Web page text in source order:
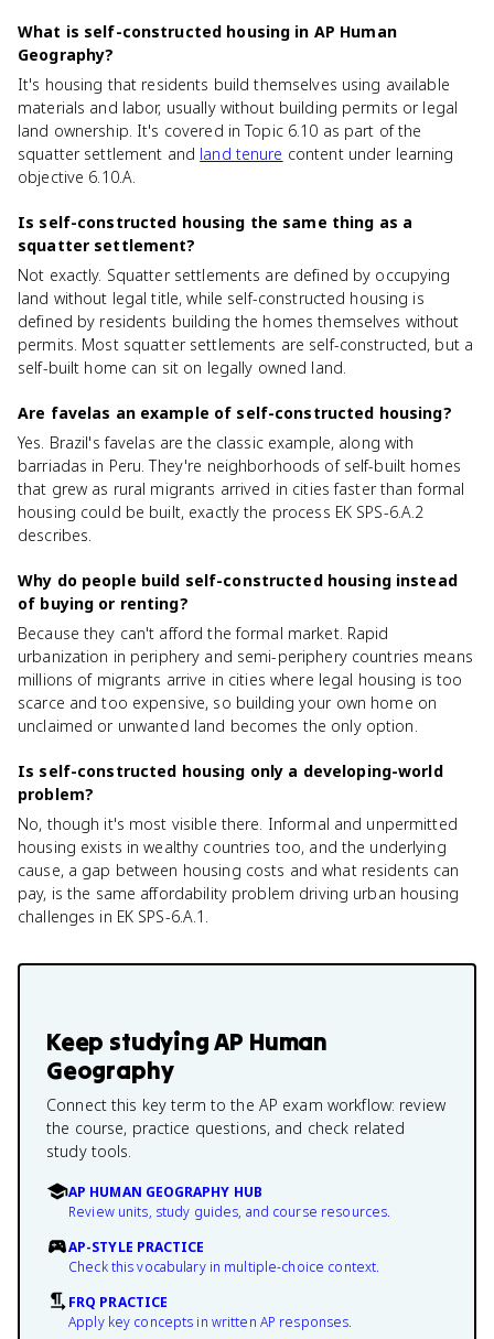
What is self-constructed housing in AP Human
Geography?
It's housing that residents build themselves using available
materials and labor, usually without building permits or legal
land ownership. It's covered in Topic 6.10 as part of the
squatter settlement and land tenure content under learning
objective 6.10.A.
Is self-constructed housing the same thing as a
squatter settlement?
Not exactly. Squatter settlements are defined by occupying
land without legal title, while self-constructed housing is
defined by residents building the homes themselves without
permits. Most squatter settlements are self-constructed, but a
self-built home can sit on legally owned land.
Are favelas an example of self-constructed housing?
Yes. Brazil's favelas are the classic example, along with
barriadas in Peru. They're neighborhoods of self-built homes
that grew as rural migrants arrived in cities faster than formal
housing could be built, exactly the process EK SPS-6.A.2
describes.
Why do people build self-constructed housing instead
of buying or renting?
Because they can't afford the formal market. Rapid
urbanization in periphery and semi-periphery countries means
millions of migrants arrive in cities where legal housing is too
scarce and too expensive, so building your own home on
unclaimed or unwanted land becomes the only option.
Is self-constructed housing only a developing-world
problem?
No, though it's most visible there. Informal and unpermitted
housing exists in wealthy countries too, and the underlying
cause, a gap between housing costs and what residents can
pay, is the same affordability problem driving urban housing
challenges in EK SPS-6.A.1.
Keep studyingAP Human
Geography
Connect this key term to the AP exam workflow: review
the course, practice questions, and check related
study tools.
AP HUMAN GEOGRAPHY HUB
Review units, study guides, and course resources.
AP-STYLE PRACTICE
Check this vocabulary in multiple-choice context.
FRQ PRACTICE
Apply key concepts in written AP responses.